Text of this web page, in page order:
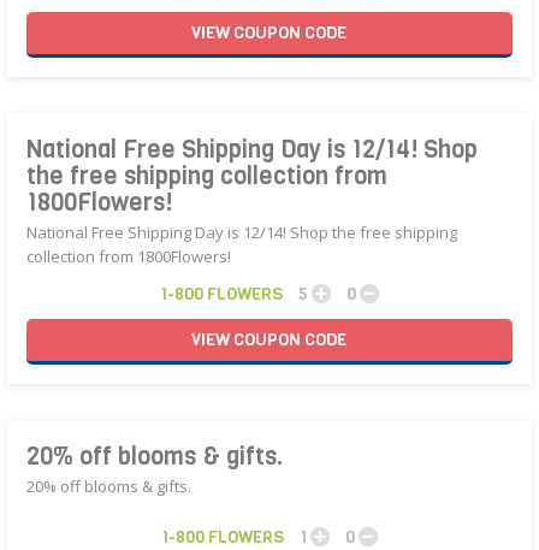
VIEWCOUPON CODE
National Free Shipping Day is 12/14! Shop
the free shipping collection from
1800Flowers!
National Free Shipping Day is 12/14! Shop the free shipping
collection from 1800Flowers!
1-800 FLOWERS 5
0
VIEWCOUPON CODE
20% off blooms & gifts.
20% off blooms & gifts.
1-800 FLOWERS 1
0